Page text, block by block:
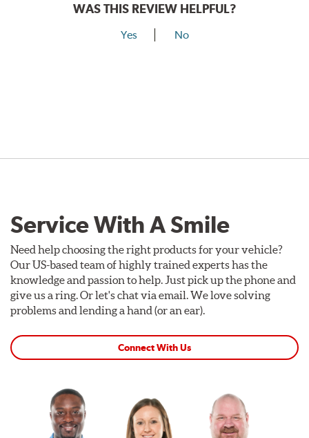
WAS THIS REVIEW HELPFUL?
Yes No
Service With A Smile
Need help choosing the right products for your vehicle?
Our US-based team of highly trained experts has the
knowledge and passion to help. Just pick up the phone and
give us a ring. Or let's chat via email. We love solving
problems and lending a hand (or an ear).
Connect With Us